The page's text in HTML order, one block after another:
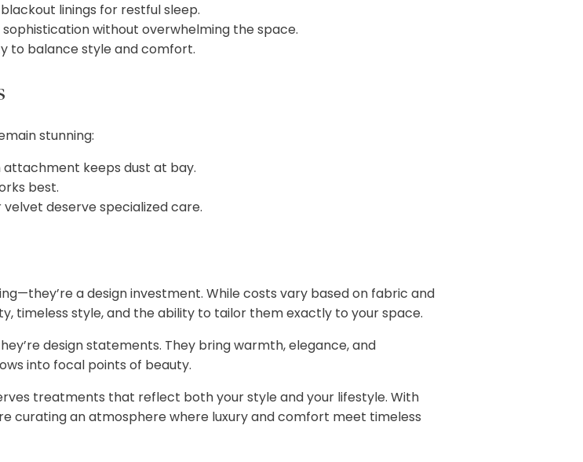
linings for restful sleep.
without overwhelming the space.
to balance style and comfort.
stunning:
attachment keeps dust at bay.
best.
deserve specialized care.
a design investment. While costs vary based on fabric and
timeless style, and the ability to tailor them exactly to your space.
design statements. They bring warmth, elegance, and
into focal points of beauty.
treatments that reflect both your style and your lifestyle. With
curating an atmosphere where luxury and comfort meet timeless